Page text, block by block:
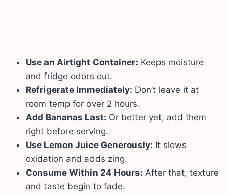
Use an Airtight Container: Keeps moisture
and fridge odors out.
Refrigerate Immediately: Don’t leave it at
room temp for over 2 hours.
Add Bananas Last: Or better yet, add them
right before serving.
Use Lemon Juice Generously: It slows
oxidation and adds zing.
Consume Within 24 Hours: After that, texture
and taste begin to fade.